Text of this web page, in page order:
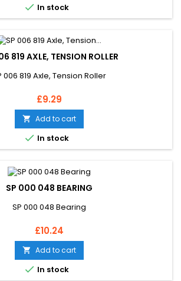
 In stock
819 AXLE, TENSION ROLLER
006 819 Axle, Tension Roller
Price
£9.29
 Add to cart
 In stock
SP 000 048 BEARING
SP 000 048 Bearing
Price
£10.24
 Add to cart
 In stock